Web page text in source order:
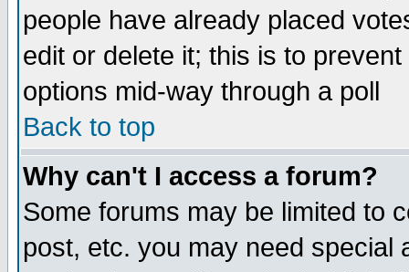
people have already placed
edit or delete it; this is to
options mid-way through a poll
Back to top
Why can't I access a forum?
Some forums may be limited to
post, etc. you may need special